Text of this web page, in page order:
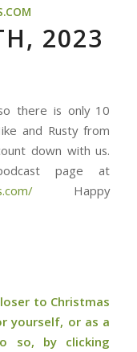
2023
there is only 10
and Rusty from
down with us.
page at
Happy
to Christmas
yourself, or as a
so, by clicking